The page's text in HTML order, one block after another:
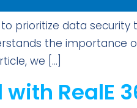
prioritize data
the importance
we […]
RealE